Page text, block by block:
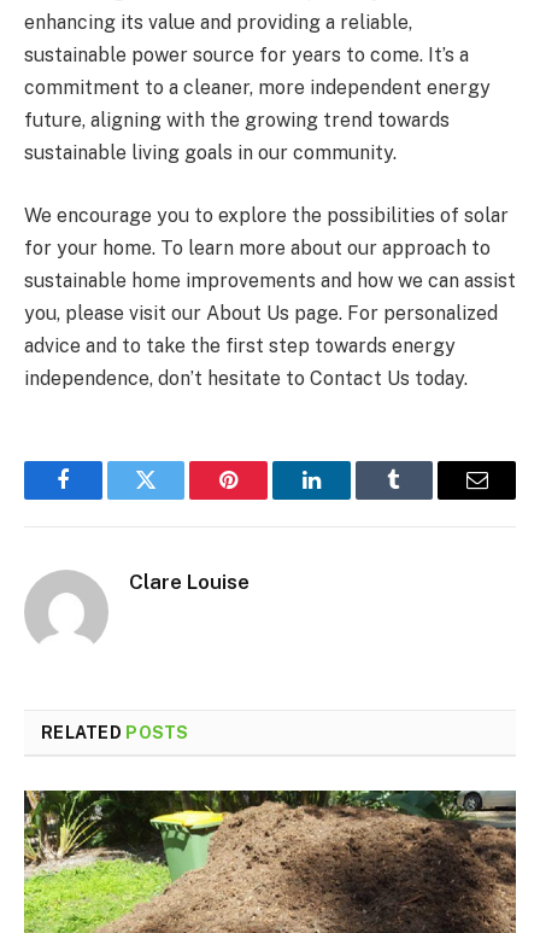
enhancing its value and providing a reliable,
sustainable power source for years to come. It’s a
commitment to a cleaner, more independent energy
future, aligning with the growing trend towards
sustainable living goals in our community.
We encourage you to explore the possibilities of solar
for your home. To learn more about our approach to
sustainable home improvements and how we can assist
you, please visit our About Us page. For personalized
advice and to take the first step towards energy
independence, don’t hesitate to Contact Us today.
FacebookTwitter Pinterest LinkedInTumblr Email
Clare Louise
RELATED POSTS